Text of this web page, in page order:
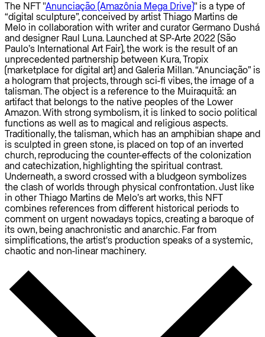
The NFT "Anunciação (Amazônia Mega Drive)" is a type of
“digital sculpture”, conceived by artist Thiago Martins de
Melo in collaboration with writer and curator Germano Dushá
and designer Raul Luna. Launched at SP-Arte 2022 (São
Paulo’s International Art Fair), the work is the result of an
unprecedented partnership between Kura, Tropix
(marketplace for digital art) and Galeria Millan. “Anunciação” is
a hologram that projects, through sci-fi vibes, the image of a
talisman. The object is a reference to the Muiraquitã: an
artifact that belongs to the native peoples of the Lower
Amazon. With strong symbolism, it is linked to socio political
functions as well as to magical and religious aspects.
Traditionally, the talisman, which has an amphibian shape and
is sculpted in green stone, is placed on top of an inverted
church, reproducing the counter-effects of the colonization
and catechization, highlighting the spiritual contrast.
Underneath, a sword crossed with a bludgeon symbolizes
the clash of worlds through physical confrontation. Just like
in other Thiago Martins de Melo’s art works, this NFT
combines references from different historical periods to
comment on urgent nowadays topics, creating a baroque of
its own, being anachronistic and anarchic. Far from
simplifications, the artist's production speaks of a systemic,
chaotic and non-linear machinery.